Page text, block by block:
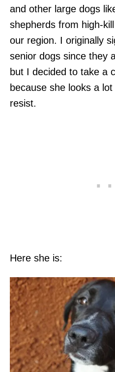
and other large dogs
shepherds from high-
our region. I originally
senior dogs since they
but I decided to take a
because she looks a
resist.
Here she is: